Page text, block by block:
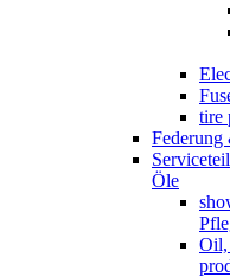
tire
Öle
Oil,